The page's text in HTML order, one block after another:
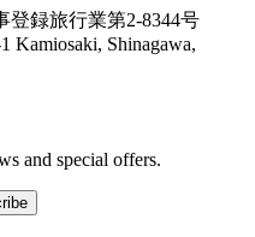
登録旅行業第2-8344号
Kamiosaki, Shinagawa,
and special offers.